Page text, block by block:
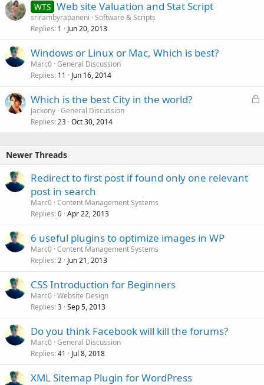
WTS Web site Valuation and Stat Script
srirambyrapaneni Software & Scripts
Replies 1 Jun 20, 2013
Windows or Linux or Mac, Which is best?
Marc0 General Discussion
Replies 11 Jun 16, 2014
L
k
Which is the best City in the world?
Jackony General Discussion
Replies 23 Oct 30, 2014
Newer Threads
Redirect to first post if found only one relevant
post in search
Marc0 Content Management Systems
Replies 0 Apr 22, 2013
6 useful plugins to optimize images in WP
Marc0 Content Management Systems
Replies 2 Jun 21, 2013
CSS Introduction for Beginners
Marc0 Website Design
Replies 3 Sep 5, 2013
Do you think Facebook will kill the forums?
Marc0 General Discussion
Replies 41 Jul 8, 2018
XML Sitemap Plugin for WordPress